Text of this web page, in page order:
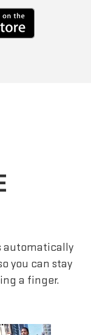
automatically
you can stay
a finger.